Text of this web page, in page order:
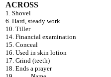
ACROSS
1. Shovel
6. Hard, steady work
10. Tiller
14. Financial examination
15. Conceal
16. Used in skin lotion
17. Grind (teeth)
18. Ends a prayer